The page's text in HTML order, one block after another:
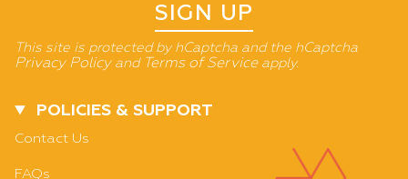
SIGN UP
This site is protected by hCaptcha and the hCaptcha
Privacy Policyand Terms of Serviceapply.
POLICIES & SUPPORT
Contact Us
FAQs